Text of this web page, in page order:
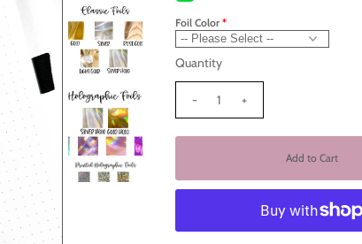
Foil Color
Quantity
- +